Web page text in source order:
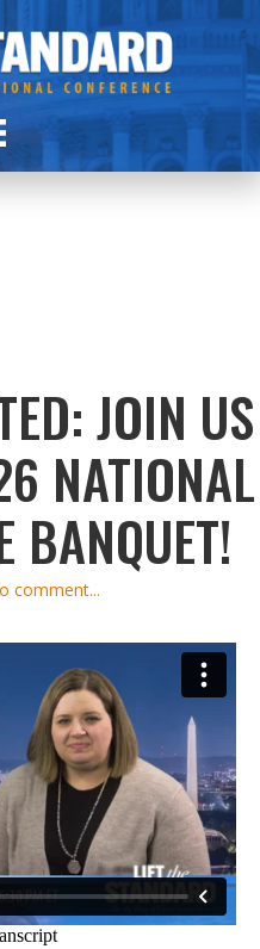
JOIN US
NATIONAL
BANQUET!
comment...